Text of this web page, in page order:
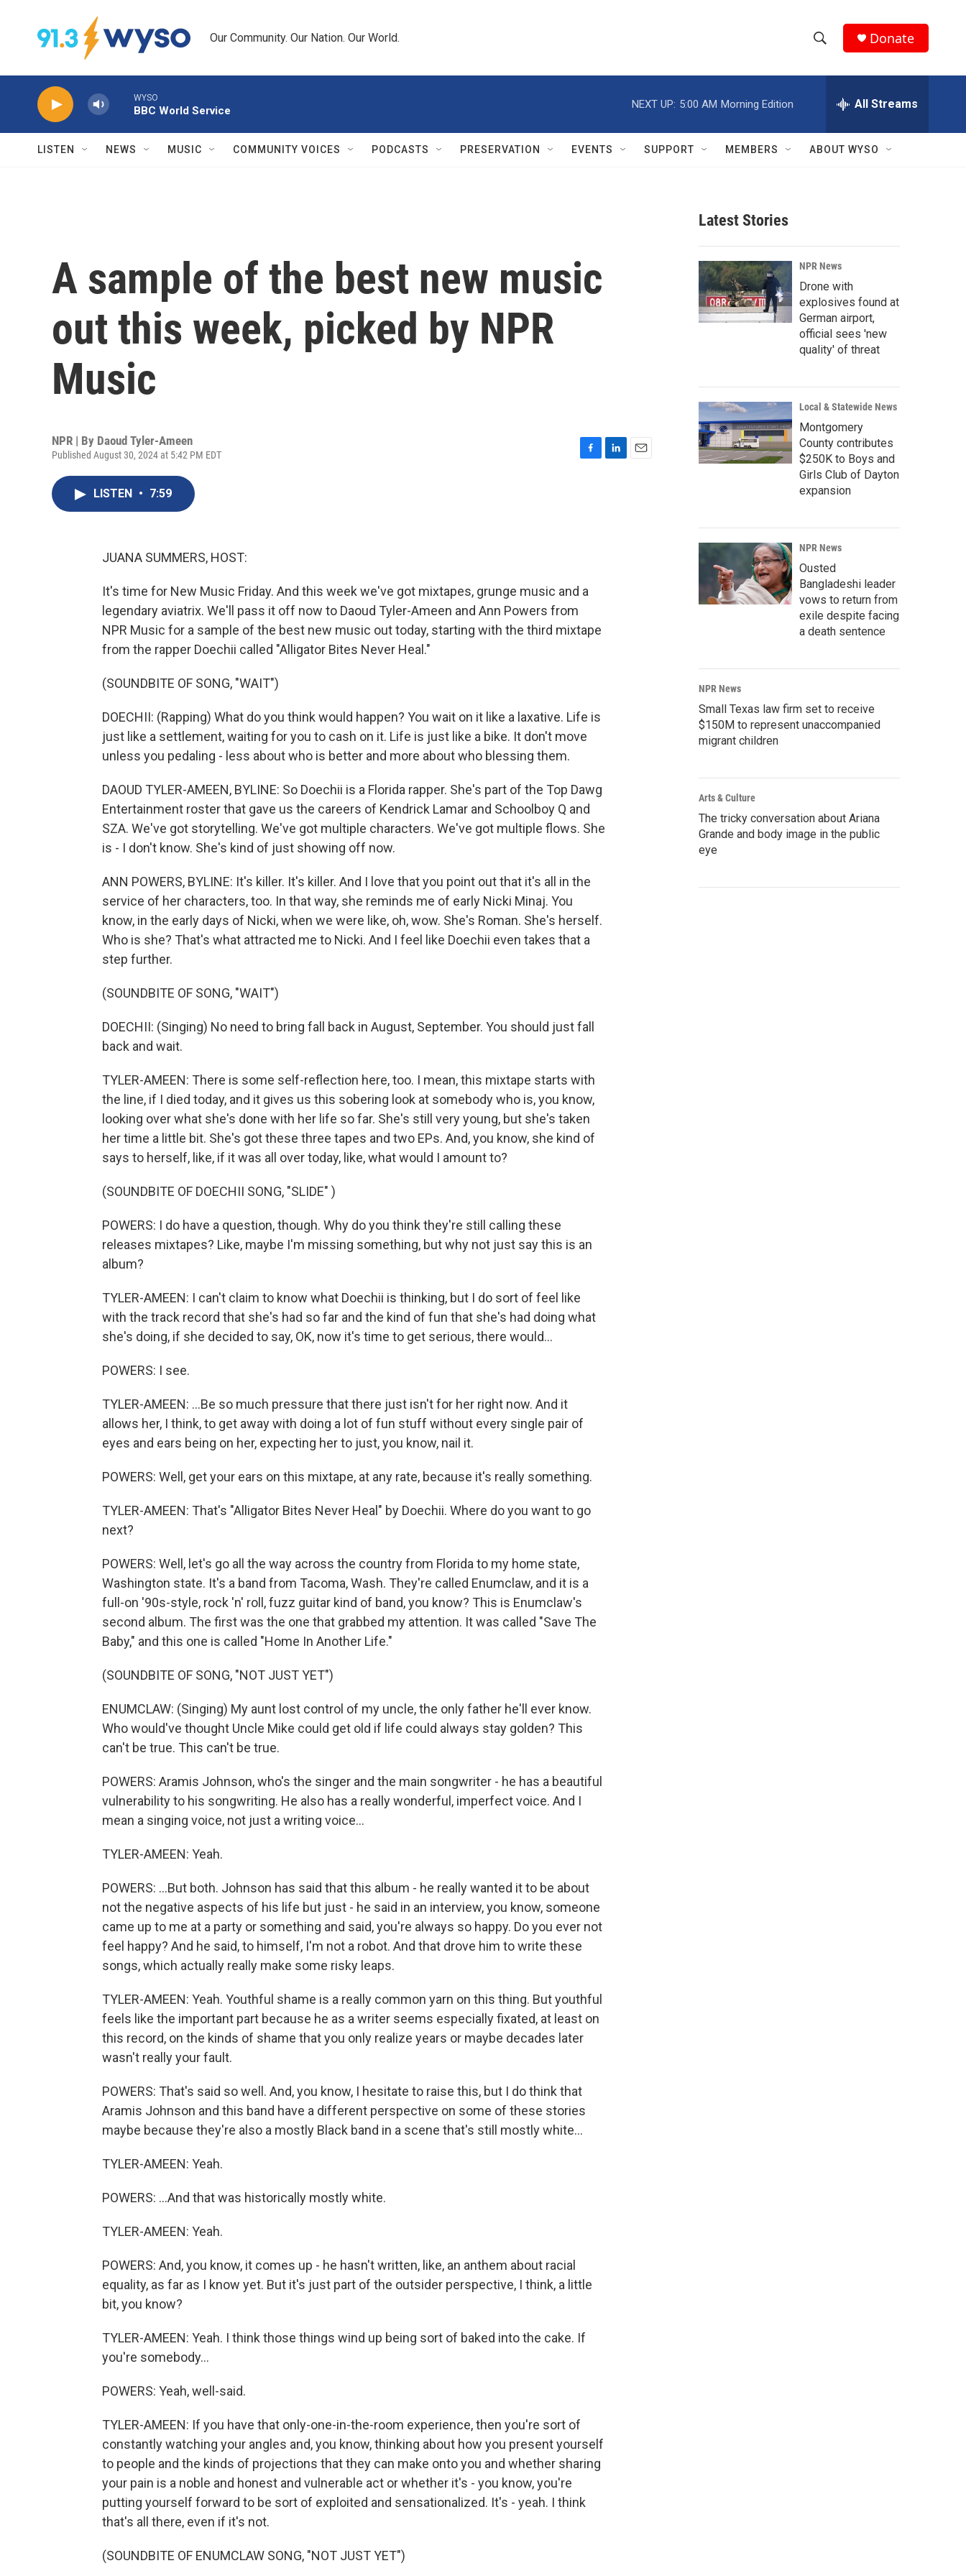
Our Community. Our Nation. Our World.
h
w
r
c
h
e
h
Q
Donate
WYSO
BBC World Service
NEXT UP: 5:00 AM Morning Edition All Streams
LISTEN NEWS MUSIC COMMUNITY VOICES PODCASTS PRESERVATION EVENTS SUPPORT MEMBERS ABOUT WYSO
A sample of the best new music
out this week, picked by NPR
Music
NPR | By Daoud Tyler-Ameen
Published August 30, 2024 at 5:42 PM EDT
LISTEN • 7:59
JUANA SUMMERS, HOST:
It's time for New Music Friday. And this week we've got mixtapes, grunge music and a
legendary aviatrix. We'll pass it off now to Daoud Tyler-Ameen and Ann Powers from
NPR Music for a sample of the best new music out today, starting with the third mixtape
from the rapper Doechii called "Alligator Bites Never Heal."
(SOUNDBITE OF SONG, "WAIT")
DOECHII: (Rapping) What do you think would happen? You wait on it like a laxative. Life is
just like a settlement, waiting for you to cash on it. Life is just like a bike. It don't move
unless you pedaling - less about who is better and more about who blessing them.
DAOUD TYLER-AMEEN, BYLINE: So Doechii is a Florida rapper. She's part of the Top Dawg
Entertainment roster that gave us the careers of Kendrick Lamar and Schoolboy Q and
SZA. We've got storytelling. We've got multiple characters. We've got multiple flows. She
is - I don't know. She's kind of just showing off now.
ANN POWERS, BYLINE: It's killer. It's killer. And I love that you point out that it's all in the
service of her characters, too. In that way, she reminds me of early Nicki Minaj. You
know, in the early days of Nicki, when we were like, oh, wow. She's Roman. She's herself.
Who is she? That's what attracted me to Nicki. And I feel like Doechii even takes that a
step further.
(SOUNDBITE OF SONG, "WAIT")
DOECHII: (Singing) No need to bring fall back in August, September. You should just fall
back and wait.
TYLER-AMEEN: There is some self-reflection here, too. I mean, this mixtape starts with
the line, if I died today, and it gives us this sobering look at somebody who is, you know,
looking over what she's done with her life so far. She's still very young, but she's taken
her time a little bit. She's got these three tapes and two EPs. And, you know, she kind of
says to herself, like, if it was all over today, like, what would I amount to?
(SOUNDBITE OF DOECHII SONG, "SLIDE" )
POWERS: I do have a question, though. Why do you think they're still calling these
releases mixtapes? Like, maybe I'm missing something, but why not just say this is an
album?
TYLER-AMEEN: I can't claim to know what Doechii is thinking, but I do sort of feel like
with the track record that she's had so far and the kind of fun that she's had doing what
she's doing, if she decided to say, OK, now it's time to get serious, there would...
POWERS: I see.
TYLER-AMEEN: ...Be so much pressure that there just isn't for her right now. And it
allows her, I think, to get away with doing a lot of fun stuff without every single pair of
eyes and ears being on her, expecting her to just, you know, nail it.
POWERS: Well, get your ears on this mixtape, at any rate, because it's really something.
TYLER-AMEEN: That's "Alligator Bites Never Heal" by Doechii. Where do you want to go
next?
POWERS: Well, let's go all the way across the country from Florida to my home state,
Washington state. It's a band from Tacoma, Wash. They're called Enumclaw, and it is a
full-on '90s-style, rock 'n' roll, fuzz guitar kind of band, you know? This is Enumclaw's
second album. The first was the one that grabbed my attention. It was called "Save The
Baby," and this one is called "Home In Another Life."
(SOUNDBITE OF SONG, "NOT JUST YET")
ENUMCLAW: (Singing) My aunt lost control of my uncle, the only father he'll ever know.
Who would've thought Uncle Mike could get old if life could always stay golden? This
can't be true. This can't be true.
POWERS: Aramis Johnson, who's the singer and the main songwriter - he has a beautiful
vulnerability to his songwriting. He also has a really wonderful, imperfect voice. And I
mean a singing voice, not just a writing voice...
TYLER-AMEEN: Yeah.
POWERS: ...But both. Johnson has said that this album - he really wanted it to be about
not the negative aspects of his life but just - he said in an interview, you know, someone
came up to me at a party or something and said, you're always so happy. Do you ever not
feel happy? And he said, to himself, I'm not a robot. And that drove him to write these
songs, which actually really make some risky leaps.
TYLER-AMEEN: Yeah. Youthful shame is a really common yarn on this thing. But youthful
feels like the important part because he as a writer seems especially fixated, at least on
this record, on the kinds of shame that you only realize years or maybe decades later
wasn't really your fault.
POWERS: That's said so well. And, you know, I hesitate to raise this, but I do think that
Aramis Johnson and this band have a different perspective on some of these stories
maybe because they're also a mostly Black band in a scene that's still mostly white...
TYLER-AMEEN: Yeah.
POWERS: ...And that was historically mostly white.
TYLER-AMEEN: Yeah.
POWERS: And, you know, it comes up - he hasn't written, like, an anthem about racial
equality, as far as I know yet. But it's just part of the outsider perspective, I think, a little
bit, you know?
TYLER-AMEEN: Yeah. I think those things wind up being sort of baked into the cake. If
you're somebody...
POWERS: Yeah, well-said.
TYLER-AMEEN: If you have that only-one-in-the-room experience, then you're sort of
constantly watching your angles and, you know, thinking about how you present yourself
to people and the kinds of projections that they can make onto you and whether sharing
your pain is a noble and honest and vulnerable act or whether it's - you know, you're
putting yourself forward to be sort of exploited and sensationalized. It's - yeah. I think
that's all there, even if it's not.
(SOUNDBITE OF ENUMCLAW SONG, "NOT JUST YET")
Latest Stories
NPR News
Drone with
explosives found at
German airport,
official sees 'new
quality' of threat
Local & Statewide News
Montgomery
County contributes
$250K to Boys and
Girls Club of Dayton
expansion
NPR News
Ousted
Bangladeshi leader
vows to return from
exile despite facing
a death sentence
NPR News
Small Texas law firm set to receive
$150M to represent unaccompanied
migrant children
Arts & Culture
The tricky conversation about Ariana
Grande and body image in the public
eye